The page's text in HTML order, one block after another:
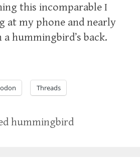
this incomparable I
at my phone and nearly
hummingbird’s back.
Threads
hummingbird